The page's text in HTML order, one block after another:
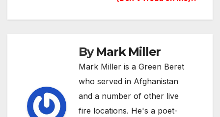
ByMark Miller
Mark Miller is a Green Beret
who served in Afghanistan
and a number of other live
fire locations. He's a poet-